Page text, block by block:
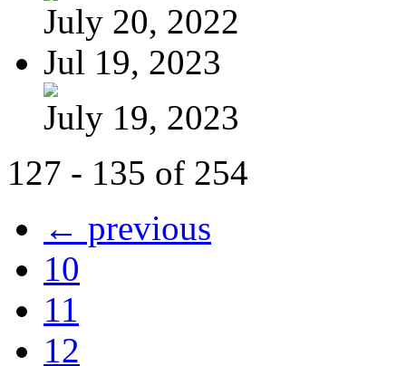
July 20, 2022
Jul 19, 2023
July 19, 2023
127 - 135 of 254
← previous
10
11
12